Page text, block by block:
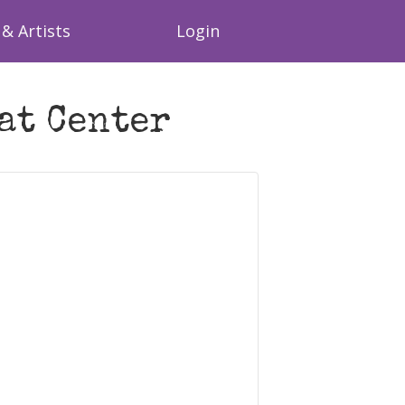
Artists Login
Center